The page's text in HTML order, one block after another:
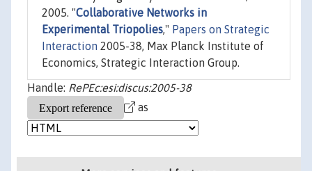
2005. "Collaborative Networks in
Experimental Triopolies," Papers on Strategic
Interaction 2005-38, Max Planck Institute of
Economics, Strategic Interaction Group.
Handle: RePEc:esi:discus:2005-38
as